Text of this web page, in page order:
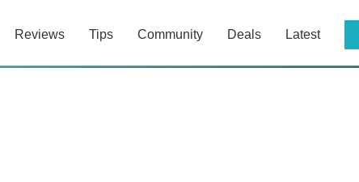
Reviews Tips Community Deals Latest